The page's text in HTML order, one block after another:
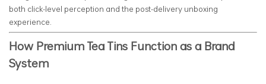
both click-level perception and the post-delivery unboxing
experience.
How Premium Tea Tins Function as a Brand
System